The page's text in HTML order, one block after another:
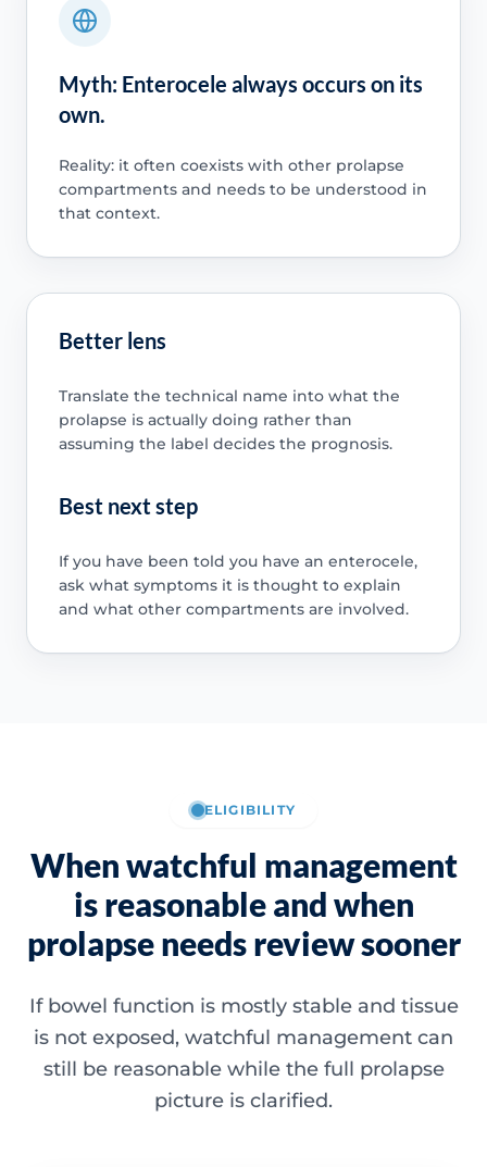
Myth: Enterocele always occurs on its
own.
Reality: it often coexists with other prolapse
compartments and needs to be understood in
that context.
Better lens
Translate the technical name into what the
prolapse is actually doing rather than
assuming the label decides the prognosis.
Best next step
If you have been told you have an enterocele,
ask what symptoms it is thought to explain
and what other compartments are involved.
ELIGIBILITY
When watchful management
is reasonable and when
prolapse needs review sooner
If bowel function is mostly stable and tissue
is not exposed, watchful management can
still be reasonable while the full prolapse
picture is clarified.